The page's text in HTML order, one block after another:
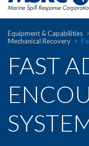
Equipment & Capabilities
Mechanical Recovery
FAST